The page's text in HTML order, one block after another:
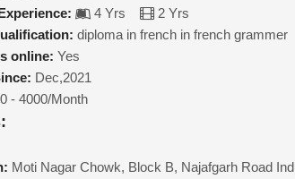
4 Yrs
2 Yrs
diploma in french in french grammer
online: Yes
Dec,2021
- 4000/Month
Moti Nagar Chowk, Block B, Najafgarh Road